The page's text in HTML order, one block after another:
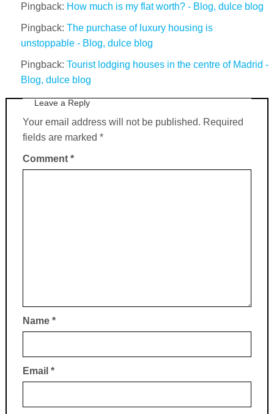
Pingback: How much is my flat worth? - Blog, dulce blog
Pingback: The purchase of luxury housing is
unstoppable - Blog, dulce blog
Pingback: Tourist lodging houses in the centre of Madrid -
Blog, dulce blog
Leave a Reply
Your email address will not be published. Required
fields are marked *
Comment *
Name *
Email *